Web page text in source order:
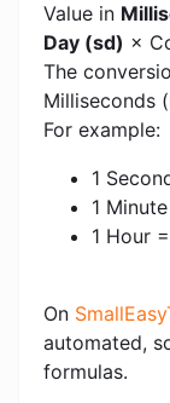
Value in
Day (sd) ×
The
Milliseconds
For example:
1
1
1 Hour
On
automated,
formulas.